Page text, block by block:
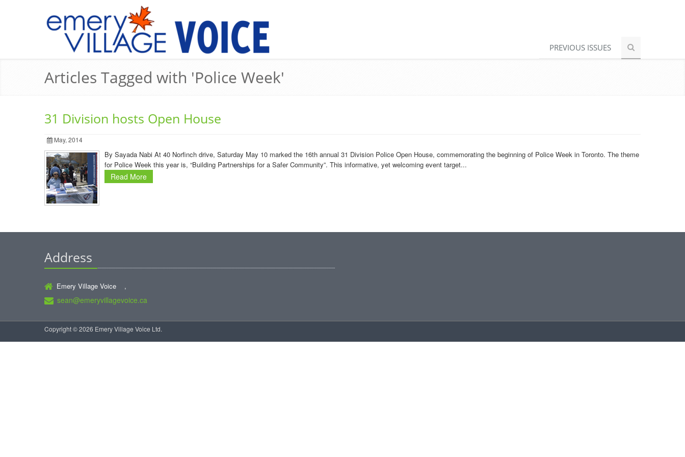
PREVIOUS ISSUES
Articles Tagged with 'Police Week'
31 Division hosts Open House
May, 2014
By Sayada Nabi At 40 Norfinch drive, Saturday May 10 marked the 16th annual 31 Division Police Open House, commemorating the beginning of Police Week in Toronto. The theme
for Police Week this year is, “Building Partnerships for a Safer Community”. This informative, yet welcoming event target...
Read More
Address
Emery Village Voice ,
sean@emeryvillagevoice.ca
Copyright © 2026 Emery Village Voice Ltd.